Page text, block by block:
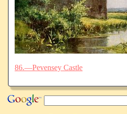
86.—Pevensey Castle